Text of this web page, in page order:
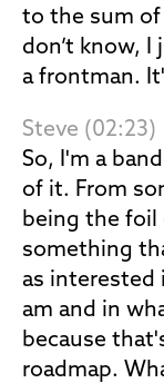
to the sum
don’t know, I
a frontman.
Steve (02:23)
So, I'm a
of it. From
being the foil
something
as interested
am and in
because
roadmap.